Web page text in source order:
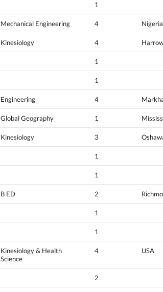
1
Mechanical Engineering 4 Nigeria
Kinesiology 4
1
1
Engineering 4
Global Geography 1
Kinesiology 3
1
1
B ED 2
1
1
Kinesiology & Health
Science
4 USA
2